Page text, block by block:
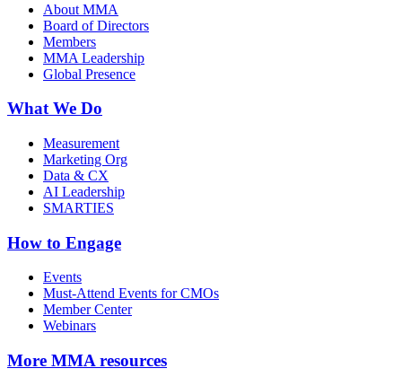
About MMA
Board of Directors
Members
MMA Leadership
Global Presence
What We Do
Measurement
Marketing Org
Data & CX
AI Leadership
SMARTIES
How to Engage
Events
Must-Attend Events for CMOs
Member Center
Webinars
More MMA resources